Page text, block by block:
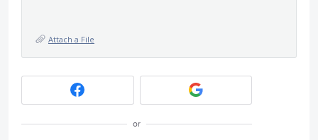
Attach a File
or